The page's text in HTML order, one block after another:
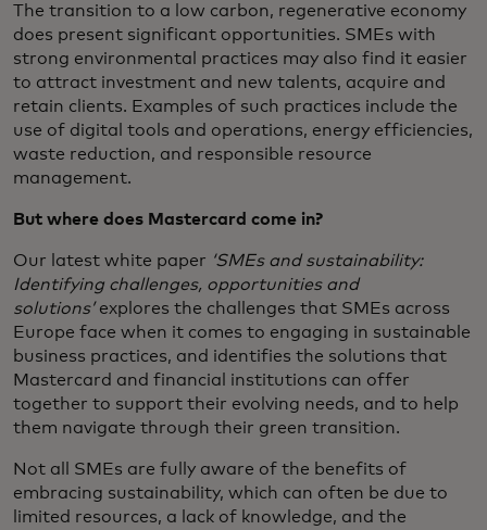
The transition to a low carbon, regenerative economy
does present significant opportunities. SMEs with
strong environmental practices may also find it easier
to attract investment and new talents, acquire and
retain clients. Examples of such practices include the
use of digital tools and operations, energy efficiencies,
waste reduction, and responsible resource
management.
But where does Mastercard come in?
Our latest white paper ‘SMEs and sustainability:
Identifying challenges, opportunities and
solutions’explores the challenges that SMEs across
Europe face when it comes to engaging in sustainable
business practices, and identifies the solutions that
Mastercard and financial institutions can offer
together to support their evolving needs, and to help
them navigate through their green transition.
Not all SMEs are fully aware of the benefits of
embracing sustainability, which can often be due to
limited resources, a lack of knowledge, and the